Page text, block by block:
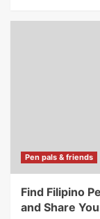
Pen pals & friends
Find Filipino
and Share